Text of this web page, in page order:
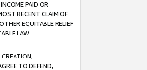
PAID OR
RECENT CLAIM OF
EQUITABLE RELIEF
LAW.
CREATION,
TO DEFEND,